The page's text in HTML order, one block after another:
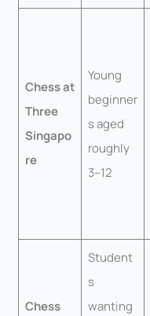
Chess at
Three
Singapo
re
Young
beginner
s aged
roughly
3–12
Chess
Student
s
wanting